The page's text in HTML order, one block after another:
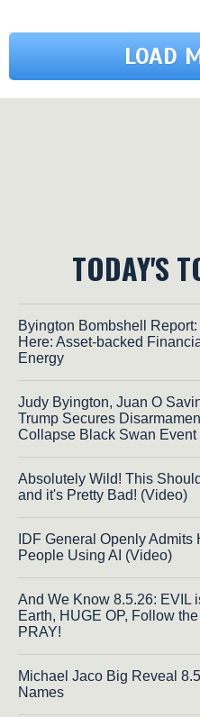
LOAD
TODAY'S
Byington Bombshell
Here: Asset-backed
Energy
Judy Byington, Juan O
Trump Secures
Collapse Black Swan Event
Absolutely Wild! This
and it's Pretty Bad! (Video)
IDF General Openly Admits
People Using AI (Video)
And We Know 8.5.26: EVIL
Earth, HUGE OP, Follow
PRAY!
Michael Jaco Big Reveal
Names